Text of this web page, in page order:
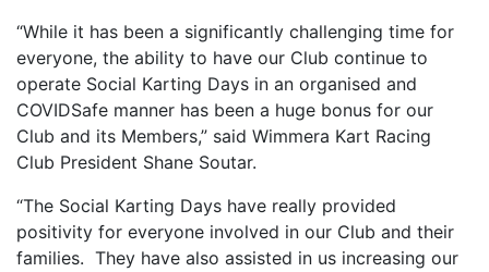
“While it has been a significantly challenging time for
everyone, the ability to have our Club continue to
operate Social Karting Days in an organised and
COVIDSafe manner has been a huge bonus for our
Club and its Members,” said Wimmera Kart Racing
Club President Shane Soutar.
“The Social Karting Days have really provided
positivity for everyone involved in our Club and their
families. They have also assisted in us increasing our